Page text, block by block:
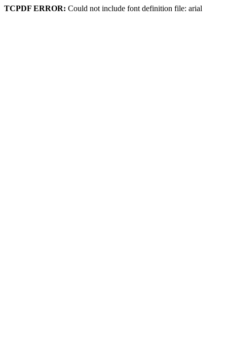
TCPDF ERROR: Could not include font definition file: arial